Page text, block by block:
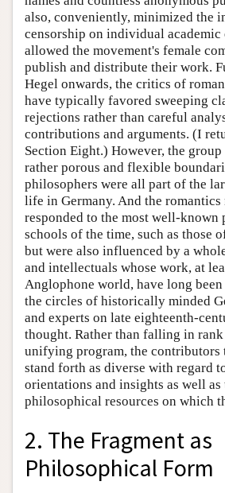
also, conveniently, minimized the
censorship on individual academic
allowed the movement's female
publish and distribute their work.
Hegel onwards, the critics of
have typically favored sweeping
rejections rather than careful
contributions and arguments. (I
Section Eight.) However, the
rather porous and flexible
philosophers were all part of the
life in Germany. And the
responded to the most well-known
schools of the time, such as those
but were also influenced by a
and intellectuals whose work, at
Anglophone world, have long
the circles of historically minded
and experts on late eighteenth-
thought. Rather than falling in rank
unifying program, the contributors
stand forth as diverse with regard
orientations and insights as well
philosophical resources on which
2. The Fragment as
Philosophical Form